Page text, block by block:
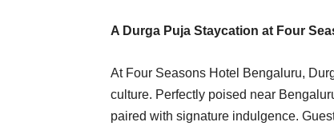
A Durga Puja Staycation at Four
At Four Seasons Hotel Bengaluru,
culture. Perfectly poised near
paired with signature indulgence.